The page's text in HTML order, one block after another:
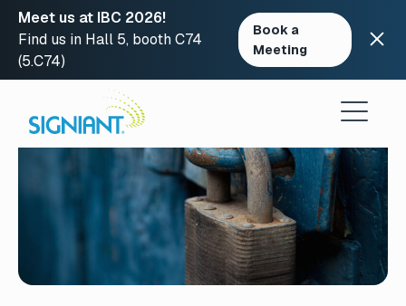
Meet us at IBC 2026!
Find us in Hall 5, booth C74
(5.C74)
Book a
Meeting
content